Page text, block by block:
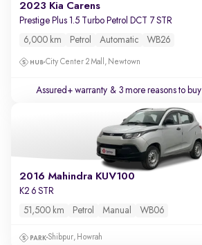
2023 Kia Carens
Prestige Plus 1.5 Turbo Petrol DCT 7 STR
6,000 km Petrol Automatic WB26
City Center 2 Mall, Newtown
Assured+ warranty & 3 more reasons to buy
2016 Mahindra KUV100
K2 6 STR
51,500 km Petrol Manual WB06
Shibpur, Howrah